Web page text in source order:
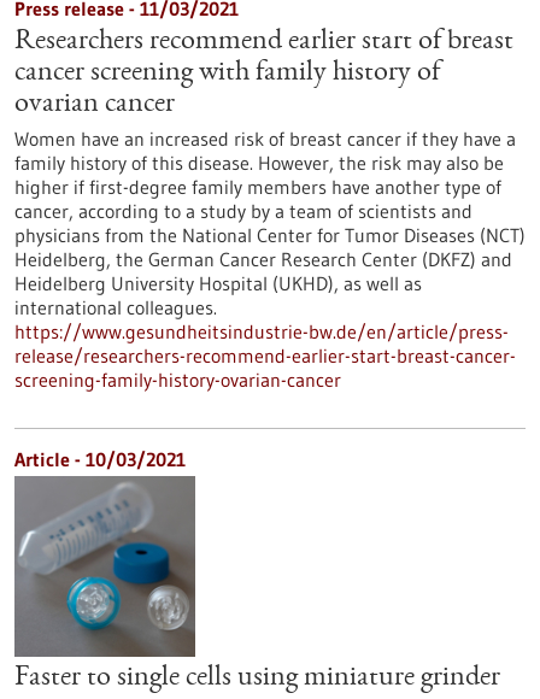
Press release - 11/03/2021
Researchers recommend earlier start of breast
cancer screening with family history of
ovarian cancer
Women have an increased risk of breast cancer if they have a
family history of this disease. However, the risk may also be
higher if first-degree family members have another type of
cancer, according to a study by a team of scientists and
physicians from the National Center for Tumor Diseases (NCT)
Heidelberg, the German Cancer Research Center (DKFZ) and
Heidelberg University Hospital (UKHD), as well as
international colleagues.
https://www.gesundheitsindustrie-bw.de/en/article/press-
release/researchers-recommend-earlier-start-breast-cancer-
screening-family-history-ovarian-cancer
Article - 10/03/2021
Faster to single cells using miniature grinder